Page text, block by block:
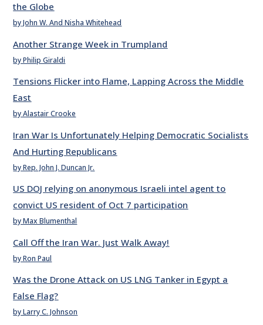
the Globe
by John W. And Nisha Whitehead
Another Strange Week in Trumpland
by Philip Giraldi
Tensions Flicker into Flame, Lapping Across the Middle
East
by Alastair Crooke
Iran War Is Unfortunately Helping Democratic Socialists
And Hurting Republicans
by Rep. John J. Duncan Jr.
US DOJ relying on anonymous Israeli intel agent to
convict US resident of Oct 7 participation
by Max Blumenthal
Call Off the Iran War. Just Walk Away!
by Ron Paul
Was the Drone Attack on US LNG Tanker in Egypt a
False Flag?
by Larry C. Johnson